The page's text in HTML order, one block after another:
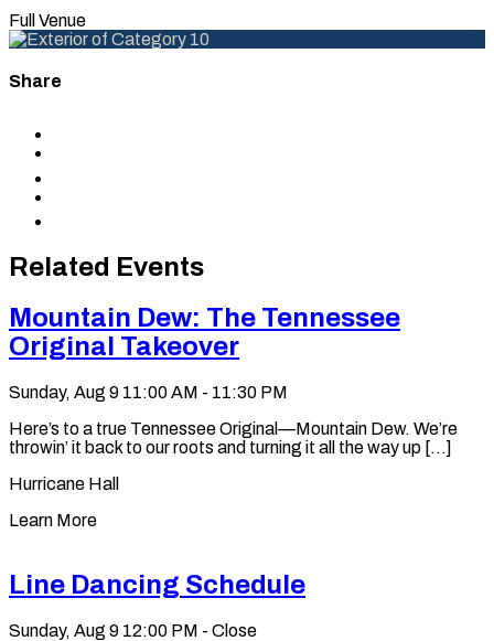
Full Venue
Share
clipboard
Related Events
Mountain Dew: The Tennessee
Original Takeover
Sunday, Aug 9 11:00 AM - 11:30 PM
Here’s to a true Tennessee Original—Mountain Dew. We’re
throwin’ it back to our roots and turning it all the way up [...]
Hurricane Hall
Learn More
Line Dancing Schedule
Sunday, Aug 9 12:00 PM - Close